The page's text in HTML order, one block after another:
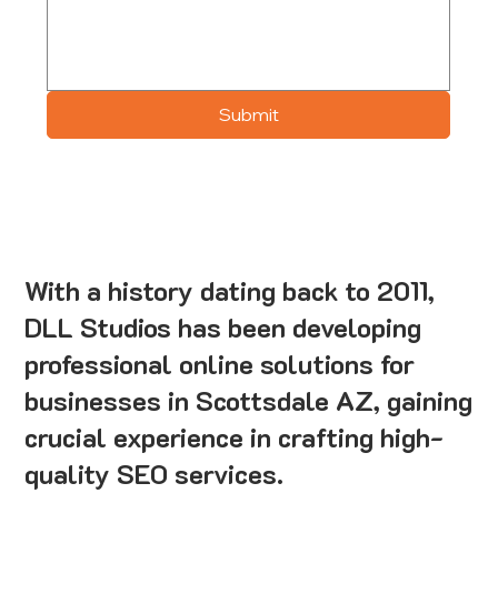
Submit
With a history dating back to 2011,
DLL Studios has been developing
professional online solutions for
businesses in Scottsdale AZ, gaining
crucial experience in crafting high-
quality SEO services.